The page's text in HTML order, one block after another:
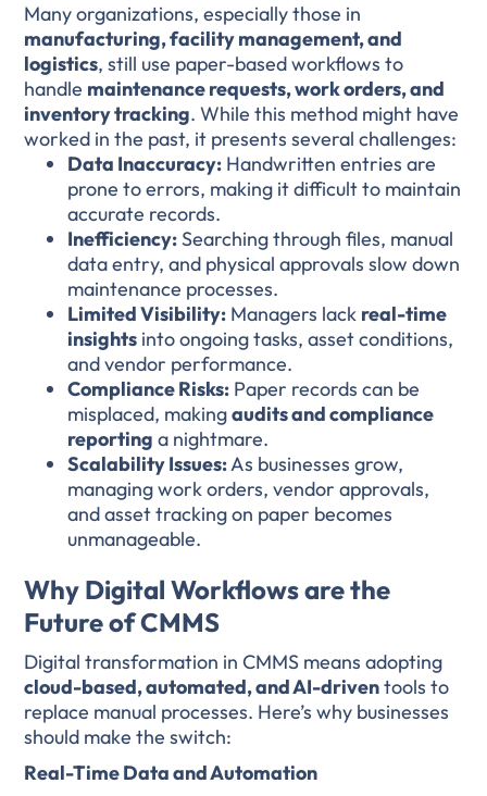
Many organizations, especially those in
manufacturing, facility management, and
logistics, still use paper-based workflows to
handle maintenance requests, work orders, and
inventory tracking. While this method might have
worked in the past, it presents several challenges:
Data Inaccuracy: Handwritten entries are
prone to errors, making it difficult to maintain
accurate records.
Inefficiency:Searching through files, manual
data entry, and physical approvals slow down
maintenance processes.
Limited Visibility: Managers lack real-time
insights into ongoing tasks, asset conditions,
and vendor performance.
Compliance Risks: Paper records can be
misplaced, makingaudits and compliance
reporting a nightmare.
Scalability Issues:As businesses grow,
managing work orders, vendor approvals,
and asset tracking on paper becomes
unmanageable.
Why Digital Workflows are the
Future of CMMS
Digital transformation in CMMS means adopting
cloud-based, automated, and AI-driventools to
replace manual processes. Here’s why businesses
should make the switch:
Real-Time Data and Automation